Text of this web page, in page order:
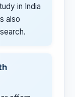
in India
also